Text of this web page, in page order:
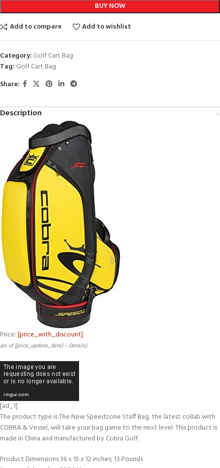
BUY NOW
Add to compare
Add to wishlist
Category: Golf Cart Bag
Tag: Golf Cart Bag
Share:
Description
Price:[price_with_discount]
(as of [price_update_date] – Details)
[ad_1]
The product type is The New Speedzone Staff Bag, the latest collab with
COBRA & Vessel, will take your bag game to the next level. This product is
made in China and manufactured by Cobra Golf.
Product Dimensions‏:‎36 x 15 x 12 inches; 13 Pounds